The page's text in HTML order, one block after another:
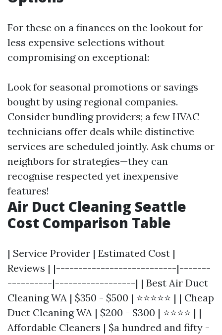
For these on a finances on the lookout for
less expensive selections without
compromising on exceptional:
Look for seasonal promotions or savings
bought by using regional companies.
Consider bundling providers; a few HVAC
technicians offer deals while distinctive
services are scheduled jointly. Ask chums or
neighbors for strategies—they can
recognise respected yet inexpensive
features!
Air Duct Cleaning Seattle
Cost Comparison Table
| Service Provider | Estimated Cost |
Reviews | |---------------------------|-------
----------|------------------| | Best Air Duct
Cleaning WA | $350 - $500 | ⭐⭐⭐⭐⭐ | | Cheap
Duct Cleaning WA | $200 - $300 | ⭐⭐⭐⭐ | |
Affordable Cleaners | $a hundred and fifty -